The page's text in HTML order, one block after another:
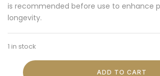
is recommended before use to enhance
longevity.
1 in stock
ADD TO CART